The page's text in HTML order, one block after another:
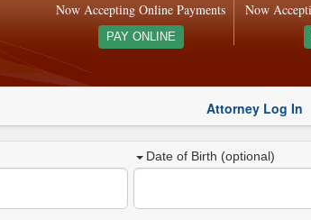
Now
Now Accepting Online Payments
PAY ONLINE
Attorney Log In
Date of Birth (optional)